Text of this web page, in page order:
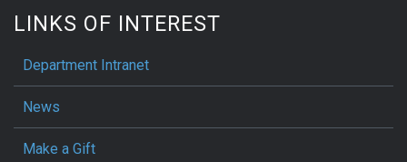
LINKS OF INTEREST
Department Intranet
News
Make a Gift